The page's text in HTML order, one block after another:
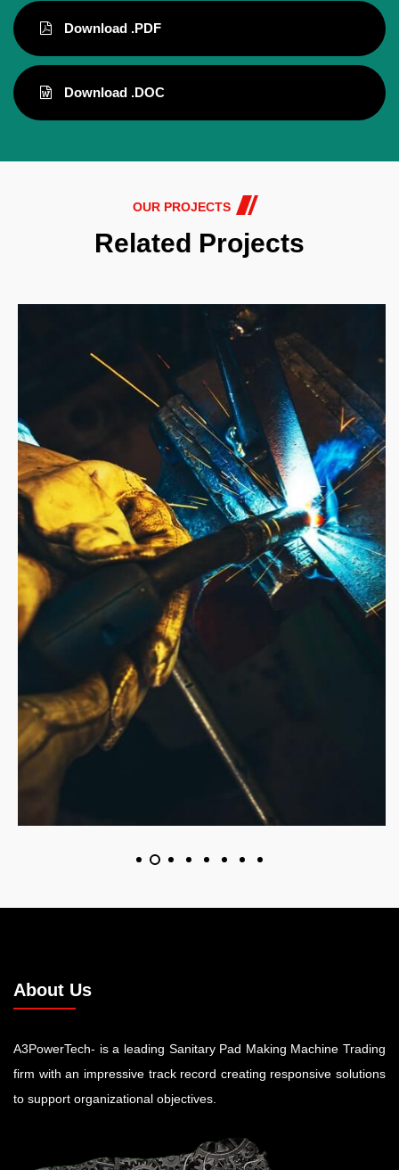
Download .PDF
Download .DOC
OUR PROJECTS
Related Projects
About Us
A3PowerTech- is a leading Sanitary Pad Making Machine Trading
firm with an impressive track record creating responsive solutions
to support organizational objectives.